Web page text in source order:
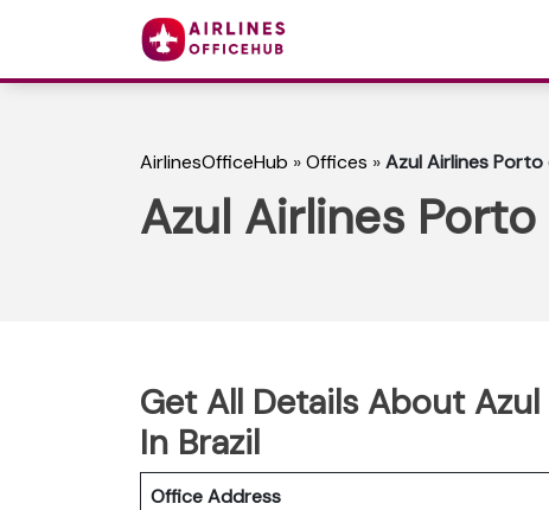
AirlinesOfficeHub »Offices »Azul Airlines Porto
Azul Airlines
Get All Details About
In Brazil
Office Address